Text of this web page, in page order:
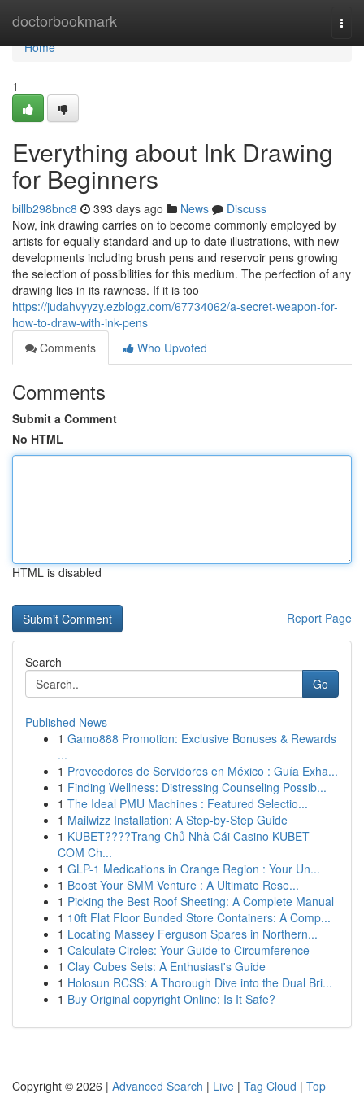
doctorbookmark
Home
Home
1
Everything about Ink Drawing
for Beginners
billb298bnc8 393 days ago News
Discuss
Now, ink drawing carries on to become commonly employed by
artists for equally standard and up to date illustrations, with new
developments including brush pens and reservoir pens growing
the selection of possibilities for this medium. The perfection of any
drawing lies in its rawness. If it is too
https://judahvyyzy.ezblogz.com/67734062/a-secret-weapon-for-
how-to-draw-with-ink-pens
Comments
Who Upvoted
Comments
Submit a Comment
No HTML
HTML is disabled
Report Page
Search
Go
Published News
1 Gamo888 Promotion: Exclusive Bonuses & Rewards
...
1 Proveedores de Servidores en México : Guía Exha...
1 Finding Wellness: Distressing Counseling Possib...
1 The Ideal PMU Machines : Featured Selectio...
1 Mailwizz Installation: A Step-by-Step Guide
1 KUBET????️Trang Chủ Nhà Cái Casino KUBET
COM Ch...
1 GLP-1 Medications in Orange Region : Your Un...
1 Boost Your SMM Venture : A Ultimate Rese...
1 Picking the Best Roof Sheeting: A Complete Manual
1 10ft Flat Floor Bunded Store Containers: A Comp...
1 Locating Massey Ferguson Spares in Northern...
1 Calculate Circles: Your Guide to Circumference
1 Clay Cubes Sets: A Enthusiast's Guide
1 Holosun RCSS: A Thorough Dive into the Dual Bri...
1 Buy Original copyright Online: Is It Safe?
Copyright © 2026 | Advanced Search | Live | Tag Cloud | Top